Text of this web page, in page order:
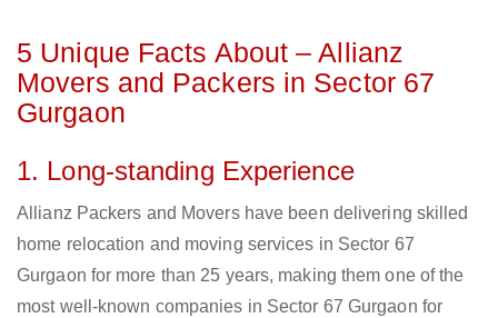
5 Unique Facts About – Allianz
Movers and Packers in Sector 67
Gurgaon
1. Long-standing Experience
Allianz Packers and Movers have been delivering skilled
home relocation and moving services in Sector 67
Gurgaon for more than 25 years, making them one of the
most well-known companies in Sector 67 Gurgaon for